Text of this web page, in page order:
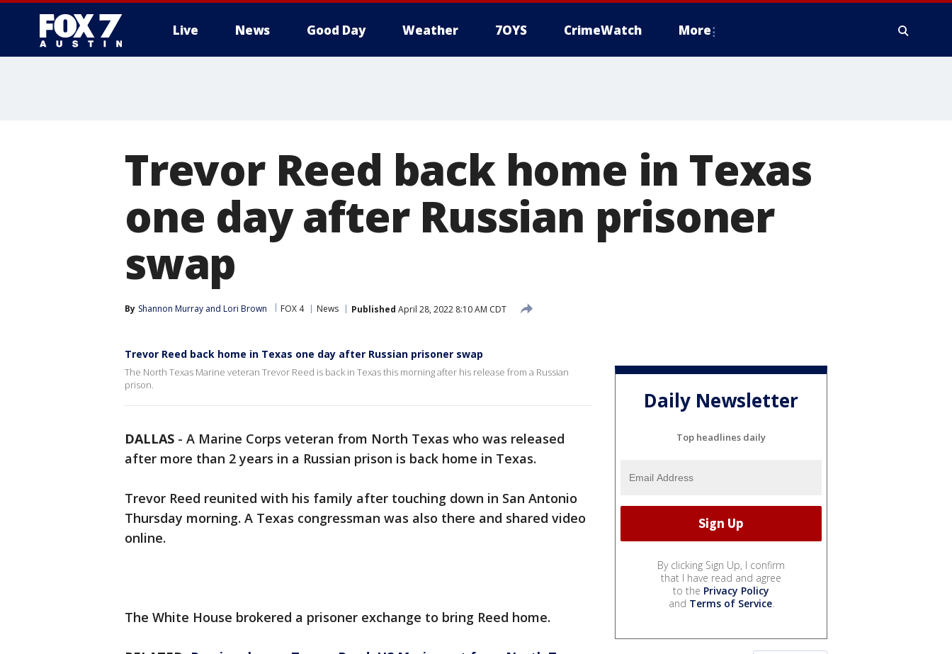
Live News Good Day Weather 7OYS CrimeWatch More
Trevor Reed back home in Texas
one day after Russian prisoner
swap
By Shannon Murray and Lori Brown FOX 4 News Published April 28, 2022 8:10 AM CDT
Trevor Reed back home in Texas one day after Russian prisoner swap
The North Texas Marine veteran Trevor Reed is back in Texas this morning after his release from a Russian
prison.
DALLAS - A Marine Corps veteran from North Texas who was released
after more than 2 years in a Russian prison is back home in Texas.
Trevor Reed reunited with his family after touching down in San Antonio
Thursday morning. A Texas congressman was also there and shared video
online.
The White House brokered a prisoner exchange to bring Reed home.
Daily Newsletter
Top headlines daily
By clicking Sign Up, I confirm
that I have read and agree
to the Privacy Policy
and Terms of Service.